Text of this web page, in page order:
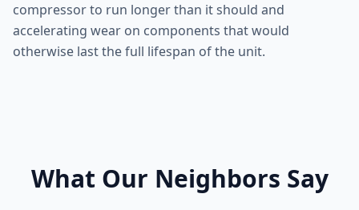
compressor to run longer than it should and
accelerating wear on components that would
otherwise last the full lifespan of the unit.
What Our Neighbors Say